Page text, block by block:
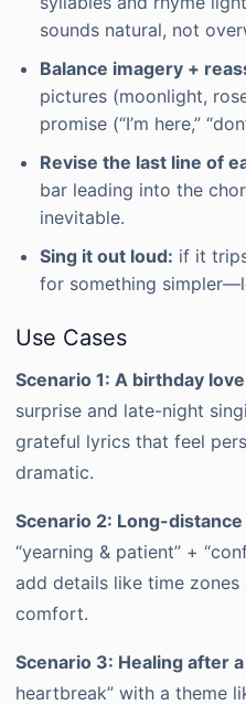
sounds natural, not
Balance imagery +
pictures (moonlight,
promise (“I’m here,”
Revise the last line of
bar leading into the
inevitable.
Sing it out loud: if it
for something
Use Cases
Scenario 1: A birthday
surprise and late-night
grateful lyrics that feel
dramatic.
Scenario 2: Long-
“yearning & patient” +
add details like time
comfort.
Scenario 3: Healing after
heartbreak” with a theme